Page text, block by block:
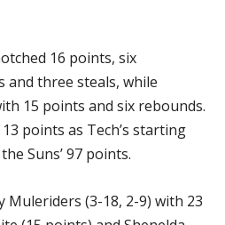
16 points, six
and three steals, while
15 points and six rebounds.
points as Tech’s starting
Suns’ 97 points.
Muleriders (3-18, 2-9) with 23